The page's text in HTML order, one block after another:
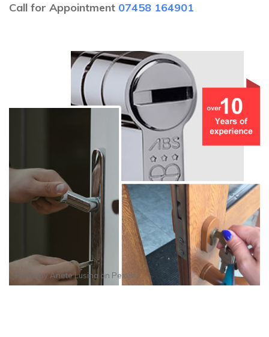
Call for Appointment 07458 164901
Photo byAnete Lusina on Pexels